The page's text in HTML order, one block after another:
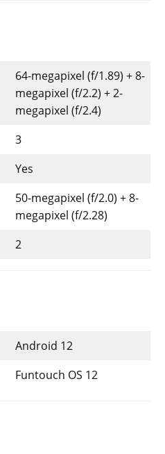
64-megapixel (f/1.89) + 8-
megapixel (f/2.2) + 2-
megapixel (f/2.4)
3
Yes
50-megapixel (f/2.0) + 8-
megapixel (f/2.28)
2
Android 12
Funtouch OS 12